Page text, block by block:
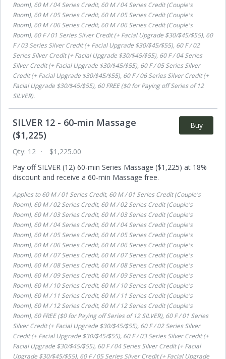
Room), 60 M / 04 Series Credit, 60 M / 04 Series Credit (Couple's
Room), 60 M / 05 Series Credit, 60 M / 05 Series Credit (Couple's
Room), 60 M / 06 Series Credit, 60 M / 06 Series Credit (Couple's
Room), 60 F / 01 Series Silver Credit (+ Facial Upgrade $30/$45/$55), 60
F / 03 Series Silver Credit (+ Facial Upgrade $30/$45/$55), 60 F / 02
Series Silver Credit (+ Facial Upgrade $30/$45/$55), 60 F / 04 Series
Silver Credit (+ Facial Upgrade $30/$45/$55), 60 F / 05 Series Silver
Credit (+ Facial Upgrade $30/$45/$55), 60 F / 06 Series Silver Credit (+
Facial Upgrade $30/$45/$55), 60 FREE ($0 for Paying off Series of 12
SILVER).
Buy
SILVER 12 - 60-min Massage
($1,225)
Qty: 12
$1,225.00
Pay off SILVER (12) 60-min Series Massage ($1,225) at 18%
discount and receive a 60-min Massage free.
Applies to 60 M / 01 Series Credit, 60 M / 01 Series Credit (Couple's
Room), 60 M / 02 Series Credit, 60 M / 02 Series Credit (Couple's
Room), 60 M / 03 Series Credit, 60 M / 03 Series Credit (Couple's
Room), 60 M / 04 Series Credit, 60 M / 04 Series Credit (Couple's
Room), 60 M / 05 Series Credit, 60 M / 05 Series Credit (Couple's
Room), 60 M / 06 Series Credit, 60 M / 06 Series Credit (Couple's
Room), 60 M / 07 Series Credit, 60 M / 07 Series Credit (Couple's
Room), 60 M / 08 Series Credit, 60 M / 08 Series Credit (Couple's
Room), 60 M / 09 Series Credit, 60 M / 09 Series Credit (Couple's
Room), 60 M / 10 Series Credit, 60 M / 10 Series Credit (Couple's
Room), 60 M / 11 Series Credit, 60 M / 11 Series Credit (Couple's
Room), 60 M / 12 Series Credit, 60 M / 12 Series Credit (Couple's
Room), 60 FREE ($0 for Paying off Series of 12 SILVER), 60 F / 01 Series
Silver Credit (+ Facial Upgrade $30/$45/$55), 60 F / 02 Series Silver
Credit (+ Facial Upgrade $30/$45/$55), 60 F / 03 Series Silver Credit (+
Facial Upgrade $30/$45/$55), 60 F / 04 Series Silver Credit (+ Facial
Upgrade $30/$45/$55), 60 F / 05 Series Silver Credit (+ Facial Upgrade